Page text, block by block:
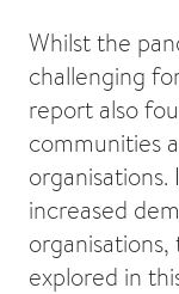
Whilst the
challenging
report also
communities
organisations.
increased
explored in